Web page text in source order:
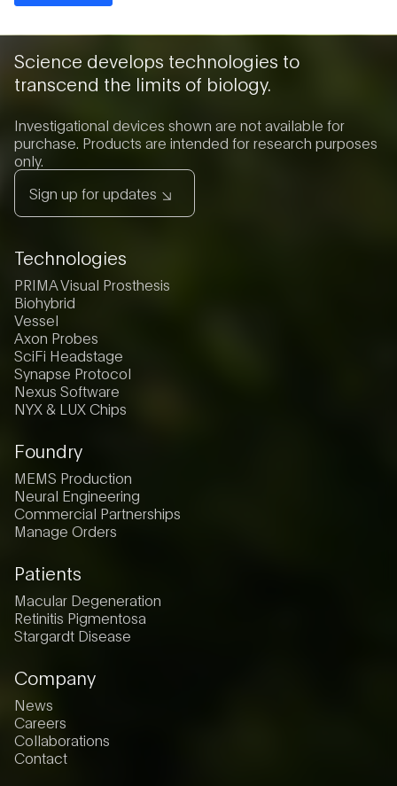
Science develops technologies to
transcend the limits of biology.
Investigational devices shown are not available for
purchase. Products are intended for research purposes
only.
Sign up for updates
Technologies
PRIMA Visual Prosthesis
Biohybrid
Vessel
Axon Probes
SciFi Headstage
Synapse Protocol
Nexus Software
NYX & LUX Chips
Foundry
MEMS Production
Neural Engineering
Commercial Partnerships
Manage Orders
Patients
Macular Degeneration
Retinitis Pigmentosa
Stargardt Disease
Company
News
Careers
Collaborations
Contact